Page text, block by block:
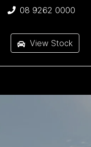
08 9262 0000
View Stock